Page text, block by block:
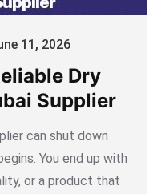
11, 2026
Dry
Supplier
can shut down
You end up with
or a product that